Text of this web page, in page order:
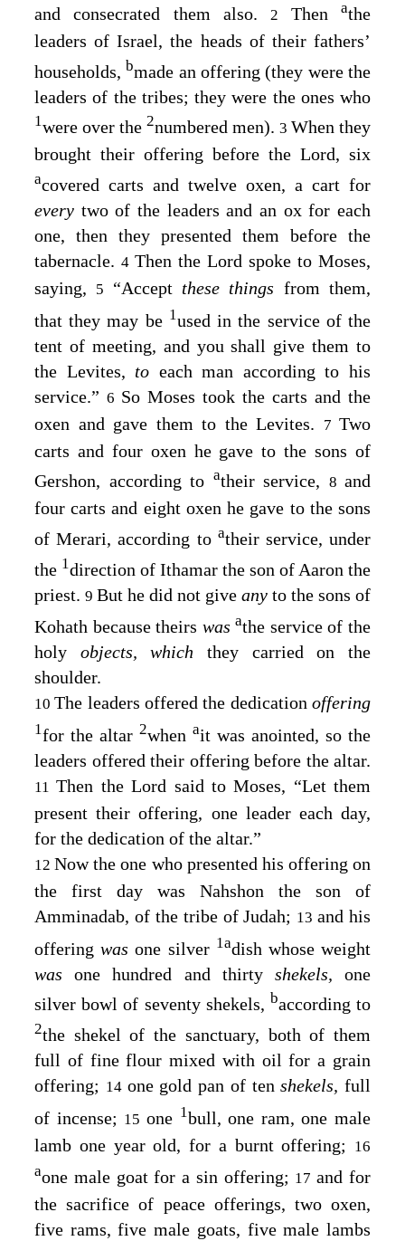
and consecrated them also. 2 Thenathe
leaders of Israel, the heads of their fathers’
households, bmade an offering (they were the
leaders of the tribes; they were the ones who
1were over the 2numbered men). 3 When they
brought their offering before the Lord, six
acovered carts and twelve oxen, a cart for
every two of the leaders and an ox for each
one, then they presented them before the
tabernacle. 4 Then the Lord spoke to Moses,
saying,
5 “Accept these things from them,
that they may be 1used in the service of the
tent of meeting, and you shall give them to
the Levites, to each man according to his
service.” 6 So Moses took the carts and the
oxen and gave them to the Levites.
7 Two
carts and four oxen he gave to the sons of
Gershon, according to atheir service, 8 and
four carts and eight oxen he gave to the sons
of Merari, according to atheir service, under
the 1direction of Ithamar the son of Aaron the
priest. 9 But he did not give any to the sons of
Kohath because theirs wasathe service of the
holy objects, whichthey carried on the
shoulder.
10The leaders offered the dedicationoffering
1for the altar 2when ait was anointed, so the
leaders offered their offering before the altar.
11Then theLord said to Moses, “Let them
present their offering, one leader each day,
for the dedication of the altar.”
12Now the one who presented his offering on
the first day was Nahshon the son of
Amminadab, of the tribe of Judah; 13and his
offeringwasone silver 1adish whose weight
wasone hundred and thirty shekels,one
silver bowl of seventy shekels, baccording to
2the shekel of the sanctuary, both of them
full of fine flour mixed with oil for a grain
offering; 14 one gold pan of tenshekels, full
of incense; 15 one 1bull, one ram, one male
lamb one year old, for a burnt offering;
16
aone male goat for a sin offering; 17and for
the sacrifice of peace offerings, two oxen,
five rams, five male goats, five male lambs